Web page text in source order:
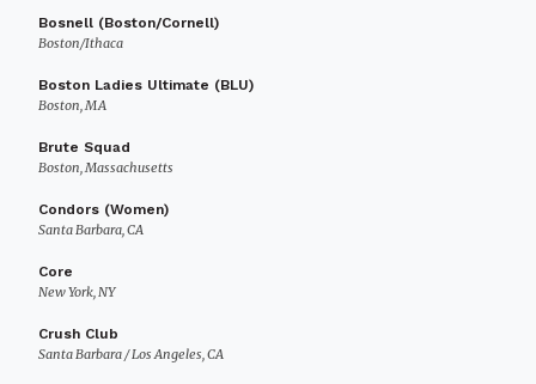
Bosnell (Boston/Cornell)
Boston/Ithaca
Boston Ladies Ultimate (BLU)
Boston, MA
Brute Squad
Boston, Massachusetts
Condors (Women)
Santa Barbara, CA
Core
New York, NY
Crush Club
Santa Barbara / Los Angeles, CA